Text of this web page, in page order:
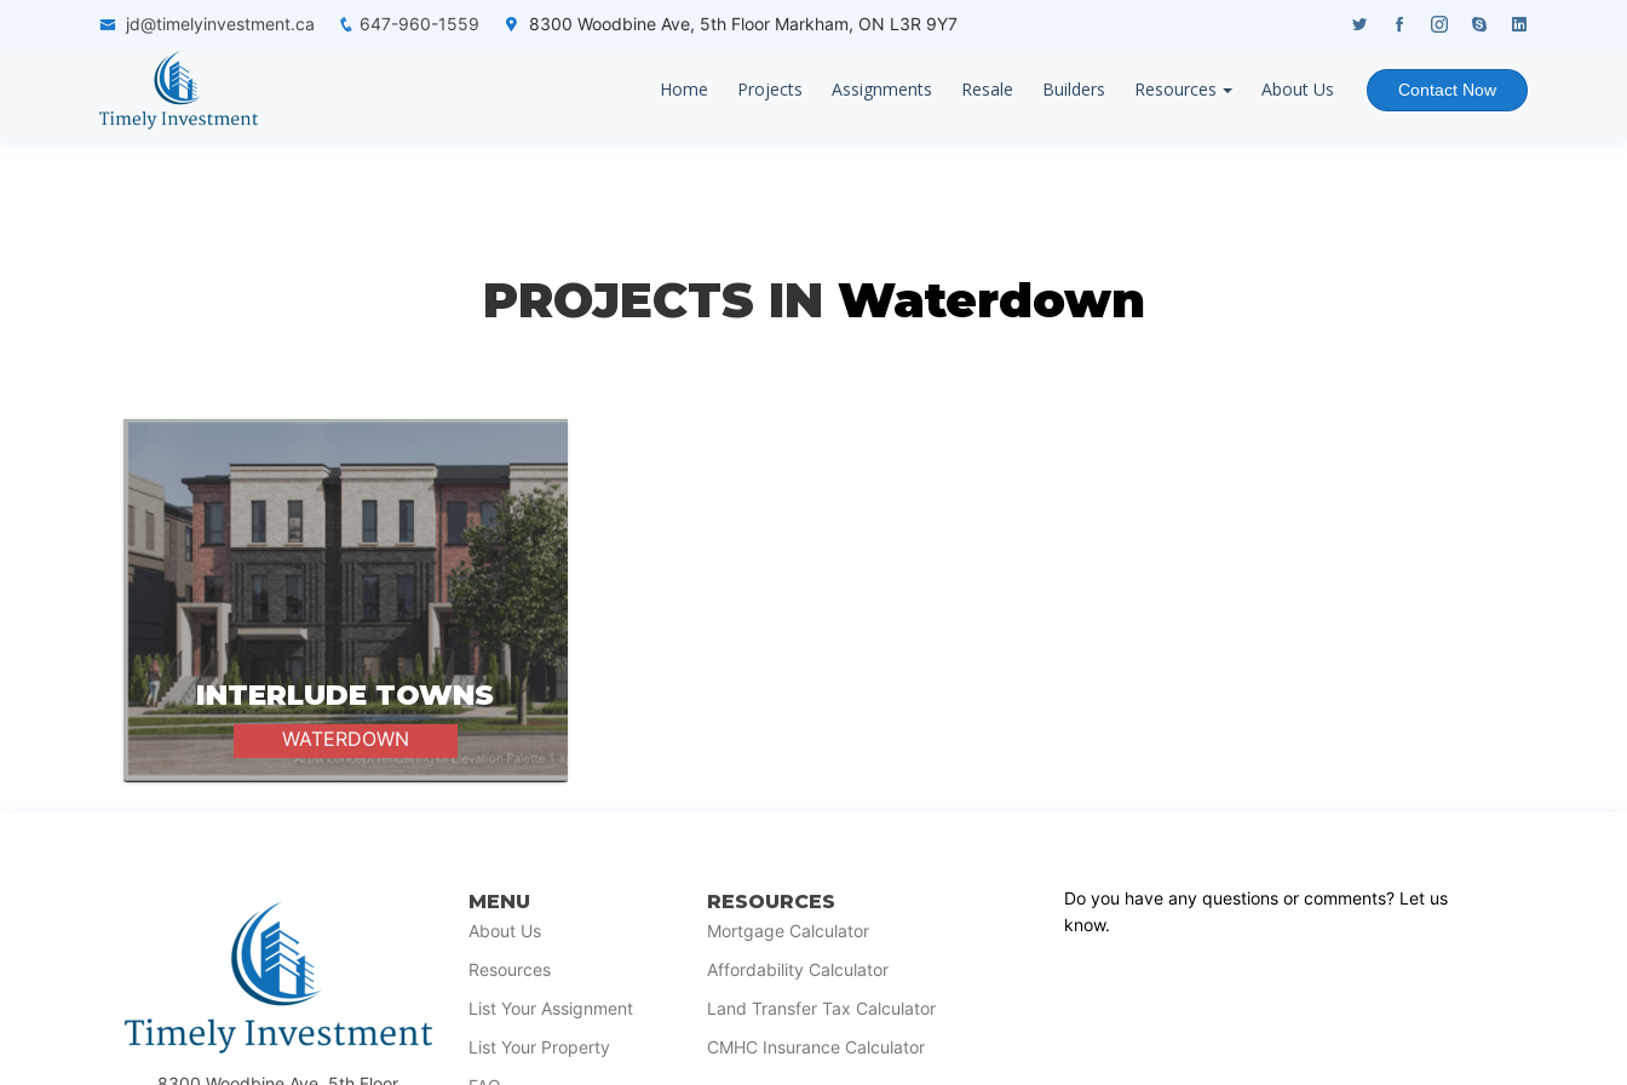
jd@timelyinvestment.ca 647-960-1559 8300 Woodbine Ave, 5th Floor Markham, ON L3R 9Y7
Home Projects Assignments Resale Builders Resources About Us Contact Now
PROJECTS IN Waterdown
INTERLUDE TOWNS
WATERDOWN
MENU
About Us
Resources
List Your Assignment
List Your Property
RESOURCES
Mortgage Calculator
Affordability Calculator
Land Transfer Tax Calculator
CMHC Insurance Calculator
Do you have any questions or comments? Let us
know.